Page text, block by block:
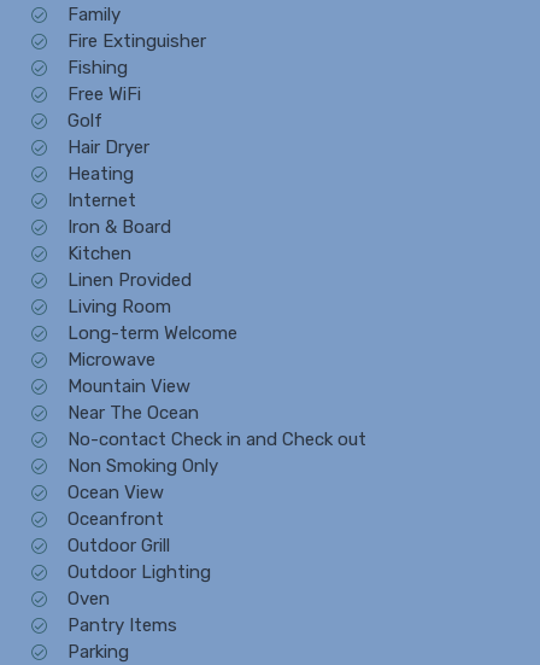
Family
Fire Extinguisher
Fishing
Free WiFi
Golf
Hair Dryer
Heating
Internet
Iron & Board
Kitchen
Linen Provided
Living Room
Long-term Welcome
Microwave
Mountain View
Near The Ocean
No-contact Check in and Check out
Non Smoking Only
Ocean View
Oceanfront
Outdoor Grill
Outdoor Lighting
Oven
Pantry Items
Parking